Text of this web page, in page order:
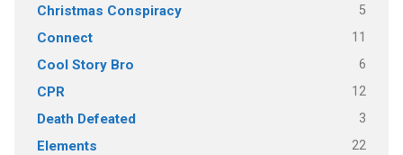
Christmas Conspiracy 5
Connect 11
Cool Story Bro 6
CPR 12
Death Defeated 3
Elements 22